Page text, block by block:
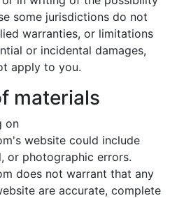
some jurisdictions do not
warranties, or limitations
or incidental damages,
apply to you.
materials
on
website could include
or photographic errors.
does not warrant that any
are accurate, complete